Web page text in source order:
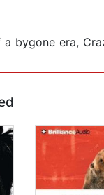
bygone era,